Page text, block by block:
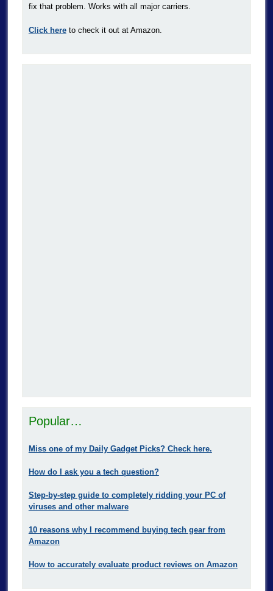
fix that problem. Works with all major carriers.
Click hereto check it out at Amazon.
Popular…
Miss one of my Daily Gadget Picks? Check here.
How do I ask you a tech question?
Step-by-step guide to completely ridding your PC of
viruses and other malware
10 reasons why I recommend buying tech gear from
Amazon
How to accurately evaluate product reviews on Amazon